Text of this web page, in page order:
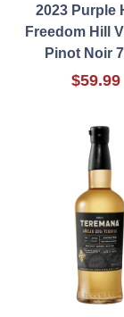
2023 Purple
Freedom Hill
Pinot Noir
$59.99